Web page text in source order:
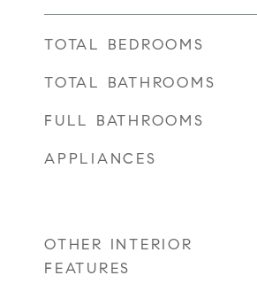
TOTAL BEDROOMS
TOTAL BATHROOMS
FULL BATHROOMS
APPLIANCES
OTHER INTERIOR
FEATURES